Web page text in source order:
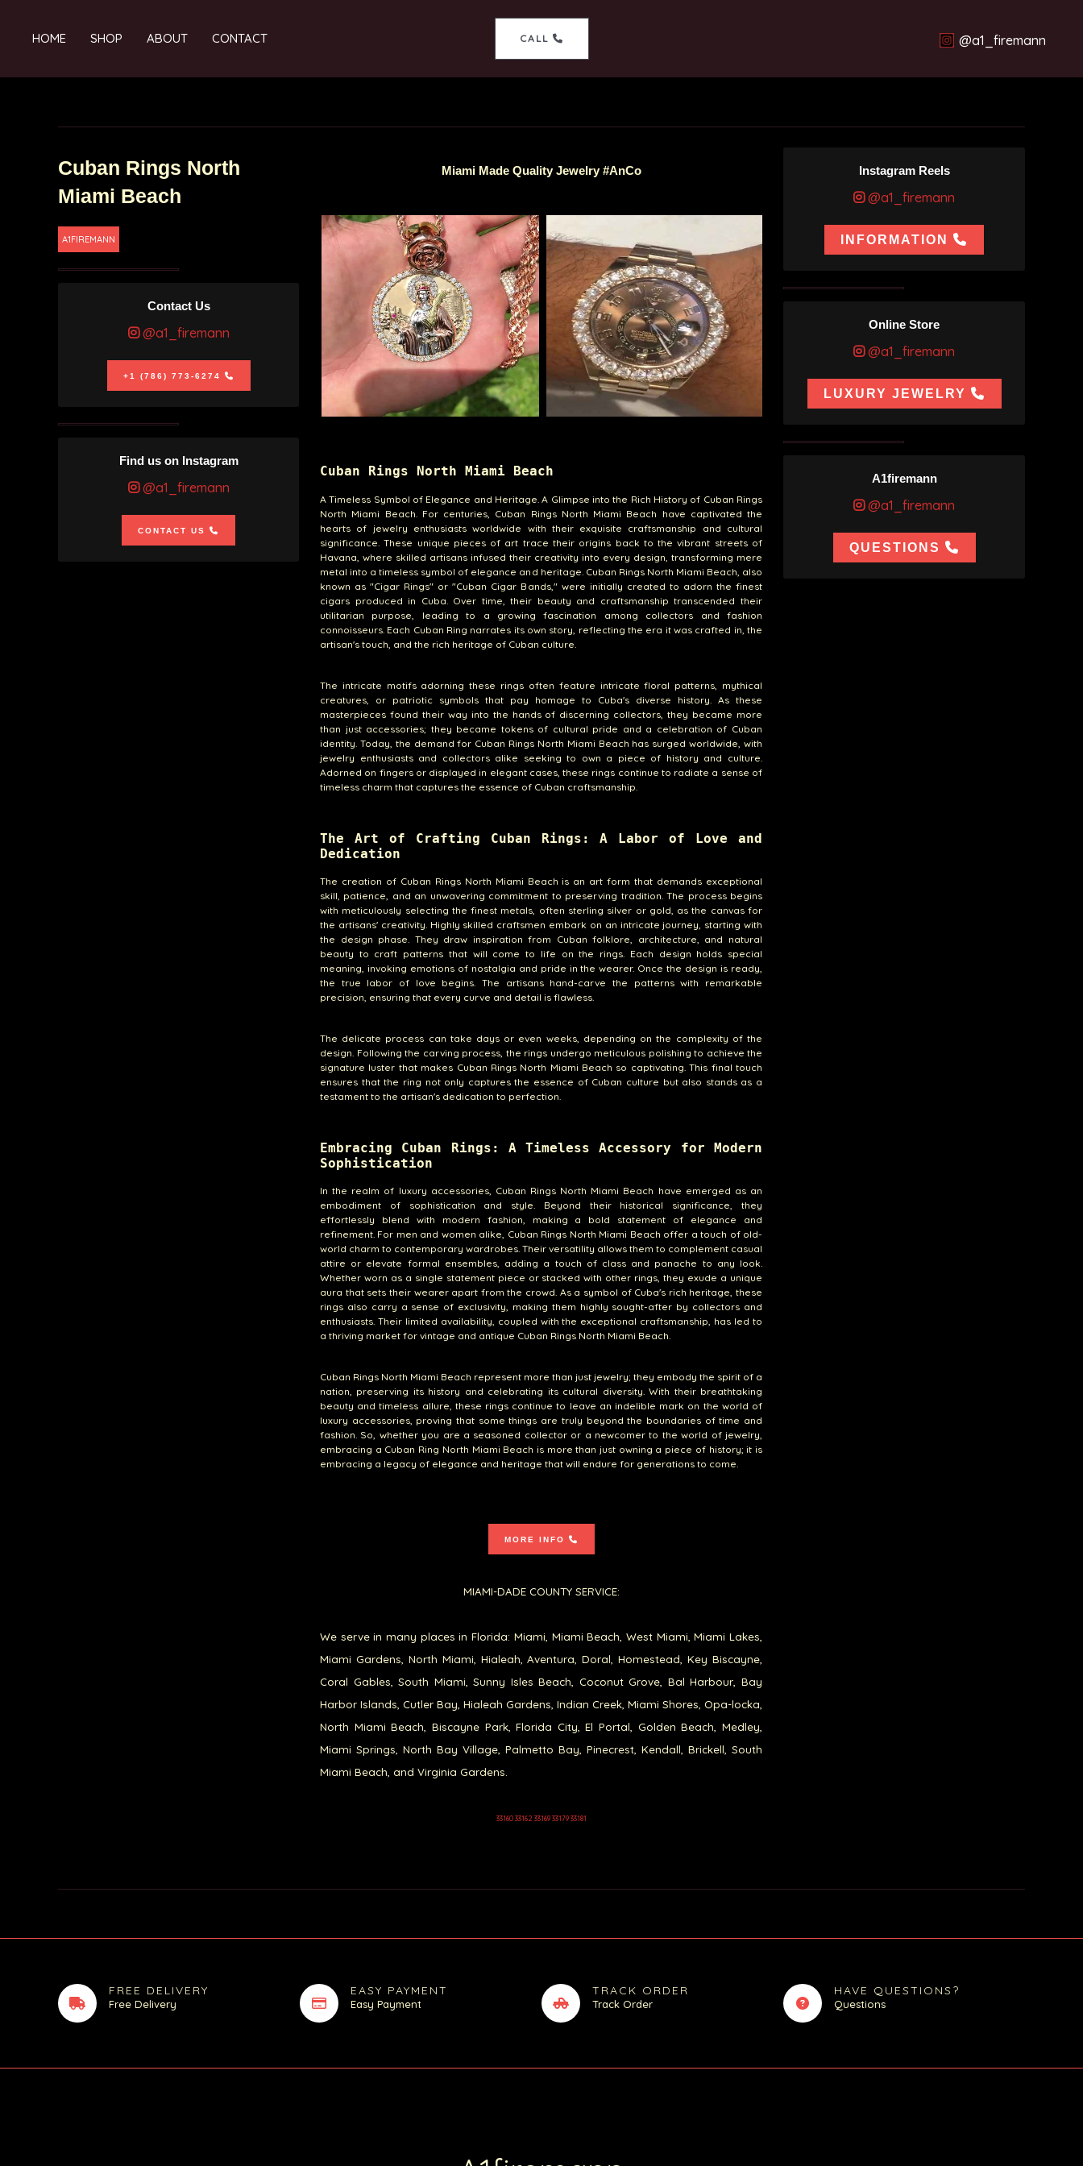
HOME SHOP ABOUT CONTACT CALL @a1_firemann
Cuban Rings North
Miami Beach
A1FIREMANN
Contact Us
@a1_firemann
+1 (786) 773-6274
Find us on Instagram
@a1_firemann
CONTACT US
Miami Made Quality Jewelry #AnCo
Cuban Rings North Miami Beach
A Timeless Symbol of Elegance and Heritage. A Glimpse into the Rich History of Cuban Rings
North Miami Beach. For centuries, Cuban Rings North Miami Beach have captivated the
hearts of jewelry enthusiasts worldwide with their exquisite craftsmanship and cultural
significance. These unique pieces of art trace their origins back to the vibrant streets of
Havana, where skilled artisans infused their creativity into every design, transforming mere
metal into a timeless symbol of elegance and heritage. Cuban Rings North Miami Beach, also
known as "Cigar Rings" or "Cuban Cigar Bands," were initially created to adorn the finest
cigars produced in Cuba. Over time, their beauty and craftsmanship transcended their
utilitarian purpose, leading to a growing fascination among collectors and fashion
connoisseurs. Each Cuban Ring narrates its own story, reflecting the era it was crafted in, the
artisan's touch, and the rich heritage of Cuban culture.
The intricate motifs adorning these rings often feature intricate floral patterns, mythical
creatures, or patriotic symbols that pay homage to Cuba's diverse history. As these
masterpieces found their way into the hands of discerning collectors, they became more
than just accessories; they became tokens of cultural pride and a celebration of Cuban
identity. Today, the demand for Cuban Rings North Miami Beach has surged worldwide, with
jewelry enthusiasts and collectors alike seeking to own a piece of history and culture.
Adorned on fingers or displayed in elegant cases, these rings continue to radiate a sense of
timeless charm that captures the essence of Cuban craftsmanship.
The Art of Crafting Cuban Rings: A Labor of Love and
Dedication
The creation of Cuban Rings North Miami Beach is an art form that demands exceptional
skill, patience, and an unwavering commitment to preserving tradition. The process begins
with meticulously selecting the finest metals, often sterling silver or gold, as the canvas for
the artisans' creativity. Highly skilled craftsmen embark on an intricate journey, starting with
the design phase. They draw inspiration from Cuban folklore, architecture, and natural
beauty to craft patterns that will come to life on the rings. Each design holds special
meaning, invoking emotions of nostalgia and pride in the wearer. Once the design is ready,
the true labor of love begins. The artisans hand-carve the patterns with remarkable
precision, ensuring that every curve and detail is flawless.
The delicate process can take days or even weeks, depending on the complexity of the
design. Following the carving process, the rings undergo meticulous polishing to achieve the
signature luster that makes Cuban Rings North Miami Beach so captivating. This final touch
ensures that the ring not only captures the essence of Cuban culture but also stands as a
testament to the artisan's dedication to perfection.
Embracing Cuban Rings: A Timeless Accessory for Modern
Sophistication
In the realm of luxury accessories, Cuban Rings North Miami Beach have emerged as an
embodiment of sophistication and style. Beyond their historical significance, they
effortlessly blend with modern fashion, making a bold statement of elegance and
refinement. For men and women alike, Cuban Rings North Miami Beach offer a touch of old-
world charm to contemporary wardrobes. Their versatility allows them to complement casual
attire or elevate formal ensembles, adding a touch of class and panache to any look.
Whether worn as a single statement piece or stacked with other rings, they exude a unique
aura that sets their wearer apart from the crowd. As a symbol of Cuba's rich heritage, these
rings also carry a sense of exclusivity, making them highly sought-after by collectors and
enthusiasts. Their limited availability, coupled with the exceptional craftsmanship, has led to
a thriving market for vintage and antique Cuban Rings North Miami Beach.
Cuban Rings North Miami Beach represent more than just jewelry; they embody the spirit of a
nation, preserving its history and celebrating its cultural diversity. With their breathtaking
beauty and timeless allure, these rings continue to leave an indelible mark on the world of
luxury accessories, proving that some things are truly beyond the boundaries of time and
fashion. So, whether you are a seasoned collector or a newcomer to the world of jewelry,
embracing a Cuban Ring North Miami Beach is more than just owning a piece of history; it is
embracing a legacy of elegance and heritage that will endure for generations to come.
MORE INFO
MIAMI-DADE COUNTY SERVICE:
We serve in many places in Florida: Miami, Miami Beach, West Miami, Miami Lakes,
Miami Gardens, North Miami, Hialeah, Aventura, Doral, Homestead, Key Biscayne,
Coral Gables, South Miami, Sunny Isles Beach, Coconut Grove, Bal Harbour, Bay
Harbor Islands, Cutler Bay, Hialeah Gardens, Indian Creek, Miami Shores, Opa-locka,
North Miami Beach, Biscayne Park, Florida City, El Portal, Golden Beach, Medley,
Miami Springs, North Bay Village, Palmetto Bay, Pinecrest, Kendall, Brickell, South
Miami Beach, and Virginia Gardens.
33160 33162 33169 33179 33181
Instagram Reels
@a1_firemann
INFORMATION
Online Store
@a1_firemann
LUXURY JEWELRY
A1firemann
@a1_firemann
QUESTIONS
FREE DELIVERY
Free Delivery
EASY PAYMENT
Easy Payment
TRACK ORDER
Track Order
HAVE QUESTIONS?
Questions